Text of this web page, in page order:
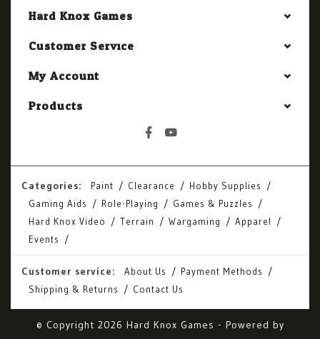
Hard Knox Games
Customer Service
My Account
Products
Categories: Paint Clearance
Hobby Supplies
Gaming Aids
Role-Playing
Games & Puzzles
Hard Knox Video
Terrain Wargaming
Apparel
Events
Customer service: About Us
Payment Methods
Shipping & Returns
Contact Us
© Copyright 2026 Hard Knox Games - Powered by